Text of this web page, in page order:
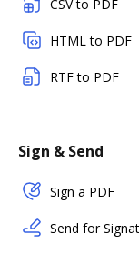
CSV to PDF
HTML to PDF
RTF to PDF
Sign & Send
Sign a PDF
Send for